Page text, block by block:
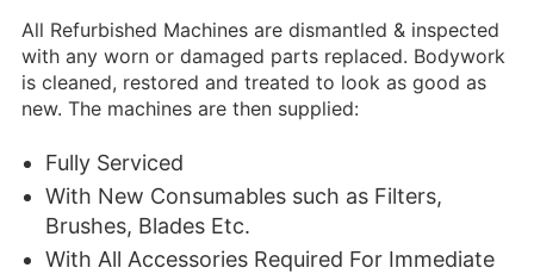
All Refurbished Machines are dismantled & inspected
with any worn or damaged parts replaced. Bodywork
is cleaned, restored and treated to look as good as
new. The machines are then supplied:
Fully Serviced
With New Consumables such as Filters,
Brushes, Blades Etc.
With All Accessories Required For Immediate